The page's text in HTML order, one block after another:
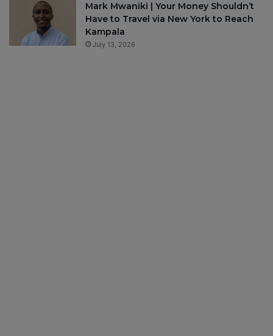
Mark Mwaniki | Your Money Shouldn’t
Have to Travel via New York to Reach
Kampala
July 13, 2026